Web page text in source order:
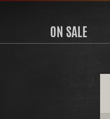
ON SALE